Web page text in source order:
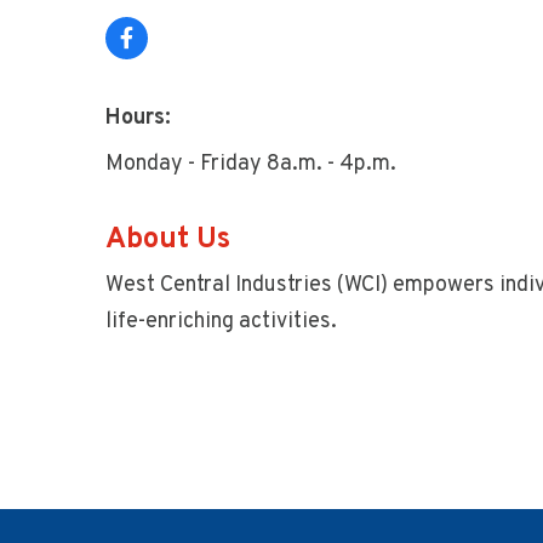
Hours:
Monday - Friday 8a.m. - 4p.m.
About Us
West Central Industries (WCI) empowers
life-enriching activities.